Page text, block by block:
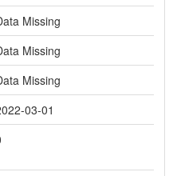
Missing
Missing
Missing
03-01